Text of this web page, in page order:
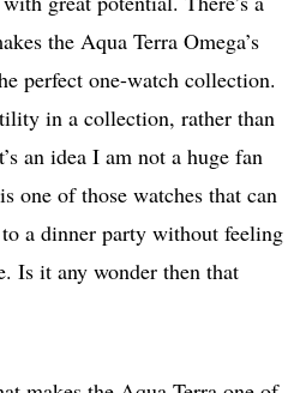
the Aqua Terra Omega’s
perfect one-watch collection.
in a collection, rather than
an idea I am not a huge fan
one of those watches that can
a dinner party without feeling
Is it any wonder then that